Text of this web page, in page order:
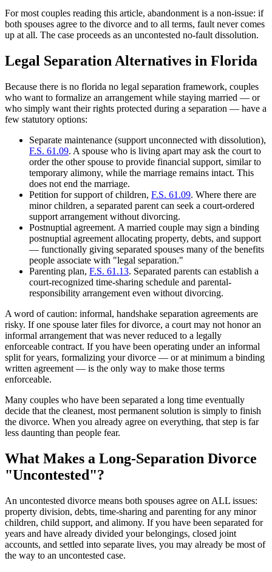
For most couples reading this article, abandonment is a non-issue: if
both spouses agree to the divorce and to all terms, fault never comes
up at all. The case proceeds as an uncontested no-fault dissolution.
Legal Separation Alternatives in Florida
Because there is no florida no legal separation framework, couples
who want to formalize an arrangement while staying married — or
who simply want their rights protected during a separation — have a
few statutory options:
Separate maintenance (support unconnected with dissolution),
F.S. 61.09. A spouse who is living apart may ask the court to
order the other spouse to provide financial support, similar to
temporary alimony, while the marriage remains intact. This
does not end the marriage.
Petition for support of children, F.S. 61.09. Where there are
minor children, a separated parent can seek a court-ordered
support arrangement without divorcing.
Postnuptial agreement. A married couple may sign a binding
postnuptial agreement allocating property, debts, and support
— functionally giving separated spouses many of the benefits
people associate with "legal separation."
Parenting plan, F.S. 61.13. Separated parents can establish a
court-recognized time-sharing schedule and parental-
responsibility arrangement even without divorcing.
A word of caution: informal, handshake separation agreements are
risky. If one spouse later files for divorce, a court may not honor an
informal arrangement that was never reduced to a legally
enforceable contract. If you have been operating under an informal
split for years, formalizing your divorce — or at minimum a binding
written agreement — is the only way to make those terms
enforceable.
Many couples who have been separated a long time eventually
decide that the cleanest, most permanent solution is simply to finish
the divorce. When you already agree on everything, that step is far
less daunting than people fear.
What Makes a Long-Separation Divorce
"Uncontested"?
An uncontested divorce means both spouses agree on ALL issues:
property division, debts, time-sharing and parenting for any minor
children, child support, and alimony. If you have been separated for
years and have already divided your belongings, closed joint
accounts, and settled into separate lives, you may already be most of
the way to an uncontested case.